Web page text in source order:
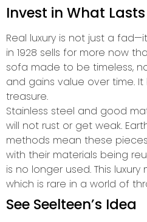
Invest in What Lasts
Real luxury is not just a
in 1928 sells for more now
sofa made to be timeless,
and gains value over time.
treasure.
Stainless steel and good
will not rust or get weak.
methods mean these
with their materials being
is no longer used. This
which is rare in a world of
See Seelteen’s Idea